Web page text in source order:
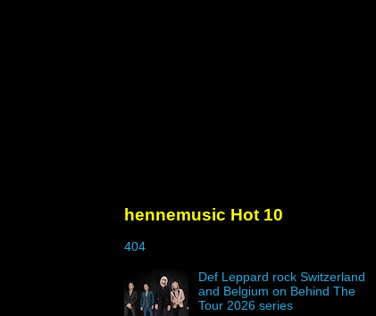
hennemusic Hot 10
404
Def Leppard rock Switzerland
and Belgium on Behind The
Tour 2026 series